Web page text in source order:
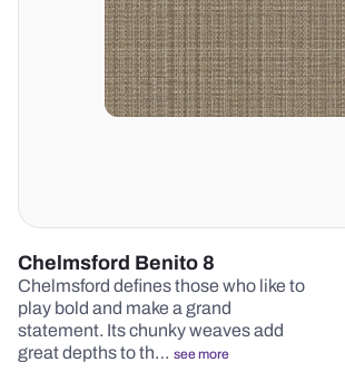
Chelmsford Benito 8
Chelmsford defines those who like to
play bold and make a grand
statement. Its chunky weaves add
great depths to th… see more